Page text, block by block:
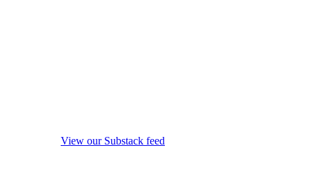
View our Substack feed